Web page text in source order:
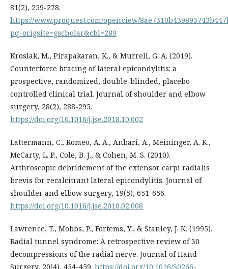
81(2), 259-278.
https://www.proquest.com/openview/
pq-origsite=gscholar&cbl=289
Kroslak, M., Pirapakaran, K., & Murrell, G. A. (2019).
Counterforce bracing of lateral epicondylitis: a
prospective, randomized, double-blinded, placebo-
controlled clinical trial. Journal of shoulder and elbow
surgery, 28(2), 288-295.
https://doi.org/10.1016/j.jse.2018.10.002
Lattermann, C., Romeo, A. A., Anbari, A., Meininger, A. K.,
McCarty, L. P., Cole, B. J., & Cohen, M. S. (2010).
Arthroscopic debridement of the extensor carpi radialis
brevis for recalcitrant lateral epicondylitis. Journal of
shoulder and elbow surgery, 19(5), 651-656.
https://doi.org/10.1016/j.jse.2010.02.008
Lawrence, T., Mobbs, P., Fortems, Y., & Stanley, J. K. (1995).
Radial tunnel syndrome: A retrospective review of 30
decompressions of the radial nerve. Journal of Hand
Surgery, 20(4), 454-459. https://doi.org/10.1016/S0266-